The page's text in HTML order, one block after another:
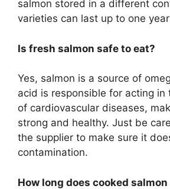
salmon stored in a different
varieties can last up to one
Is fresh salmon safe to eat?
Yes, salmon is a source of
acid is responsible for acting in
of cardiovascular diseases,
strong and healthy. Just be
the supplier to make sure it
contamination.
How long does cooked